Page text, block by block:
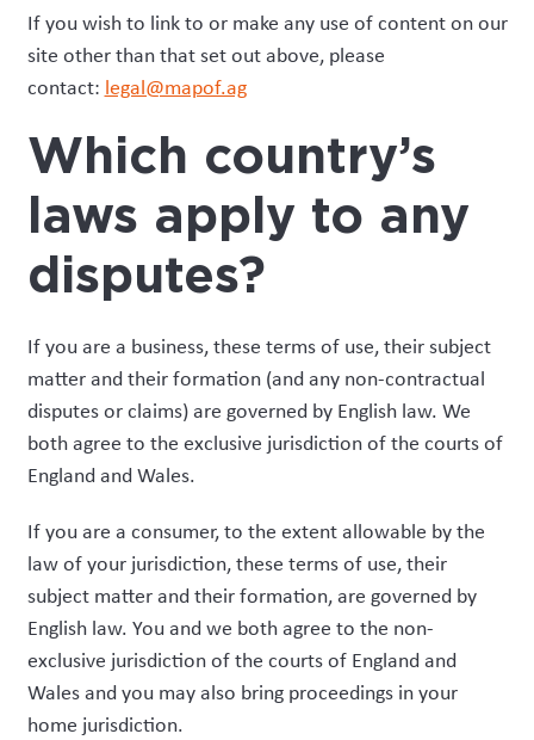
If you wish to link to or make any use of content on our
site other than that set out above, please
contact: legal@mapof.ag
Which country’s
laws apply to any
disputes?
If you are a business, these terms of use, their subject
matter and their formation (and any non-contractual
disputes or claims) are governed by English law. We
both agree to the exclusive jurisdiction of the courts of
England and Wales.
If you are a consumer, to the extent allowable by the
law of your jurisdiction, these terms of use, their
subject matter and their formation, are governed by
English law. You and we both agree to the non-
exclusive jurisdiction of the courts of England and
Wales and you may also bring proceedings in your
home jurisdiction.